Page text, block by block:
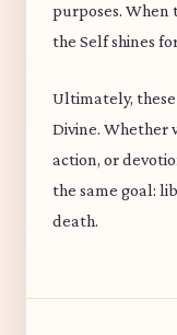
purposes. When
the Self shines
Ultimately,
Divine. Whether
action, or
the same goal:
death.